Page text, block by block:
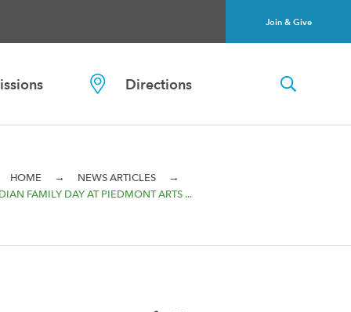
Join & Give
Directions
HOME → NEWS ARTICLES →
FAMILY DAY AT PIEDMONT ARTS ...